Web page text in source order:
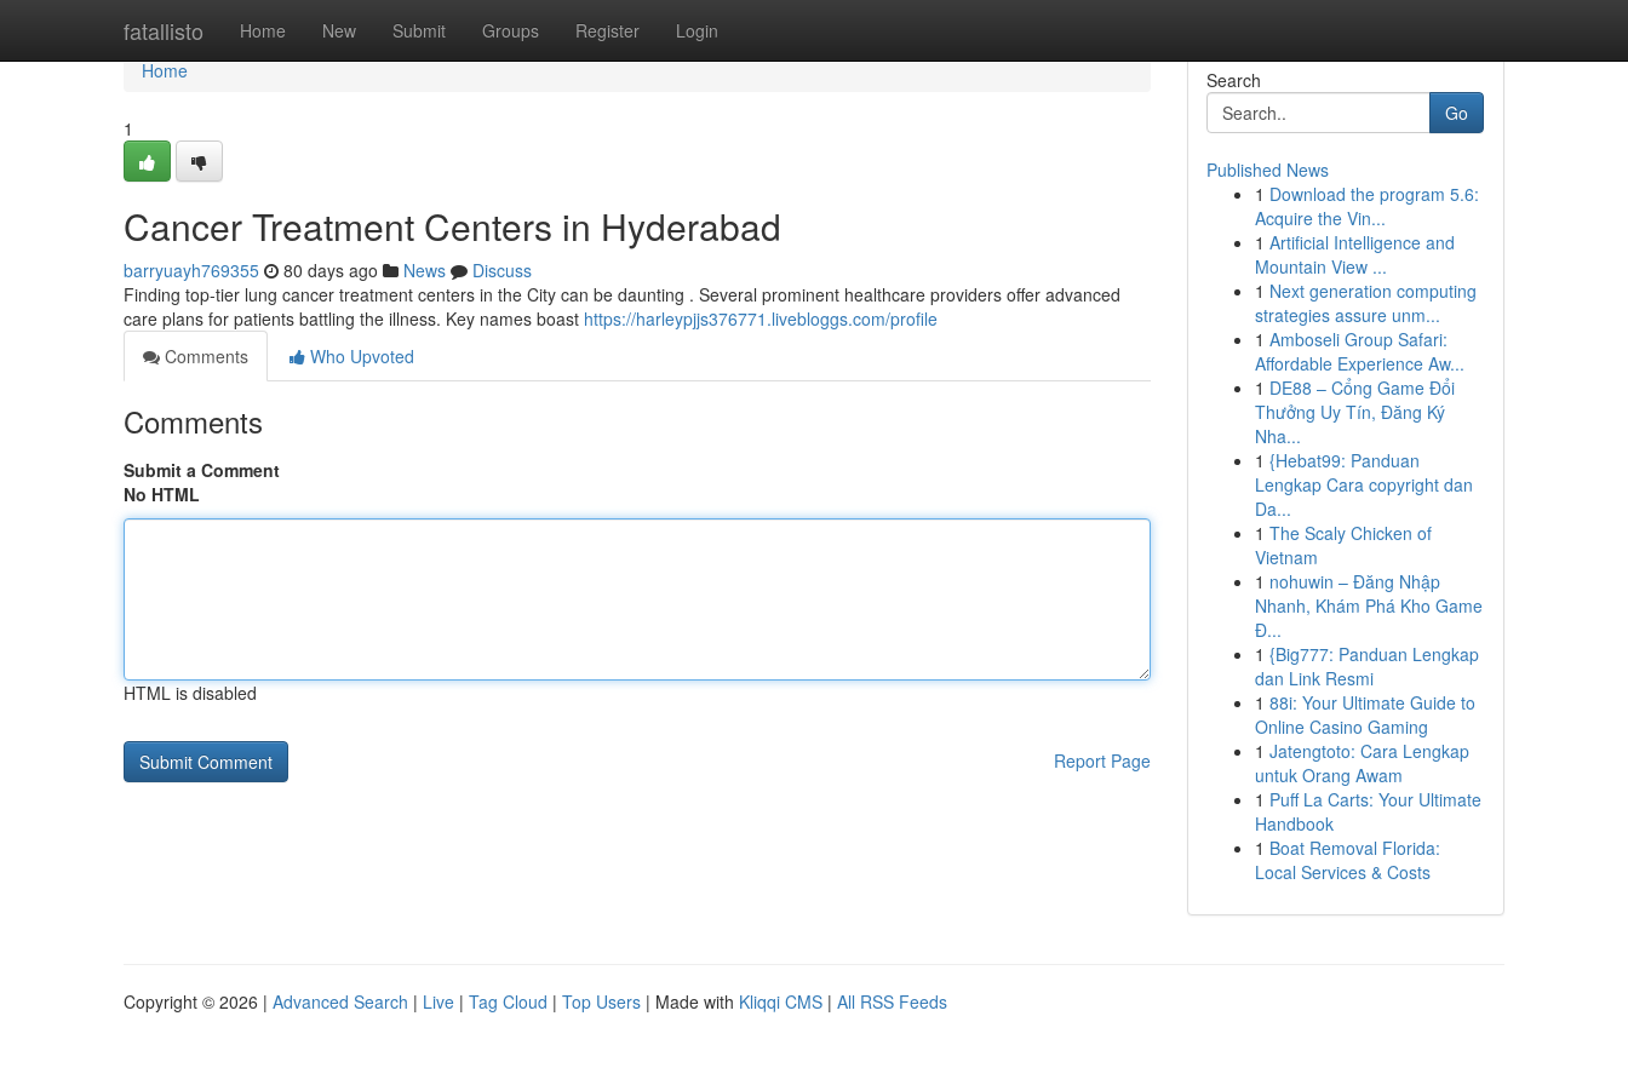
fatallisto Home New Submit Groups Register Login
Home
Home
1
Cancer Treatment Centers in Hyderabad
barryuayh769355 80 days ago News
Discuss
Finding top-tier lung cancer treatment centers in the City can be daunting . Several prominent healthcare providers offer advanced
care plans for patients battling the illness. Key names boast https://harleypjjs376771.livebloggs.com/profile
Comments
Who Upvoted
Comments
Submit a Comment
No HTML
HTML is disabled
Report Page
Search
Go
Published News
1 Download the program 5.6:
Acquire the Vin...
1 Artificial Intelligence and
Mountain View ...
1 Next generation computing
strategies assure unm...
1 Amboseli Group Safari:
Affordable Experience Aw...
1 DE88 – Cổng Game Đổi
Thưởng Uy Tín, Đăng Ký
Nha...
1 {Hebat99: Panduan
Lengkap Cara copyright dan
Da...
1 The Scaly Chicken of
Vietnam
1 nohuwin – Đăng Nhập
Nhanh, Khám Phá Kho Game
Đ...
1 {Big777: Panduan Lengkap
dan Link Resmi
1 88i: Your Ultimate Guide to
Online Casino Gaming
1 Jatengtoto: Cara Lengkap
untuk Orang Awam
1 Puff La Carts: Your Ultimate
Handbook
1 Boat Removal Florida:
Local Services & Costs
Copyright © 2026 | Advanced Search | Live | Tag Cloud | Top Users | Made with Kliqqi CMS | All RSS Feeds